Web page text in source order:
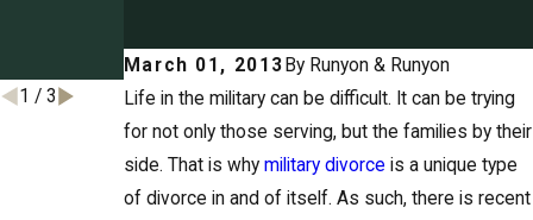
March 01, 2013 By Runyon & Runyon
Life in the military can be difficult. It can be trying
for not only those serving, but the families by their
side. That is why military divorce is a unique type
of divorce in and of itself. As such, there is recent
Tennessee
1 / 3